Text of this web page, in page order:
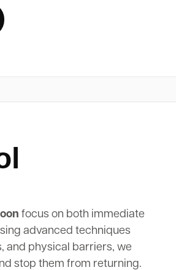
focus on both immediate
advanced techniques
and physical barriers, we
stop them from returning.